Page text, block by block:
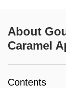
About
Caramel
Contents